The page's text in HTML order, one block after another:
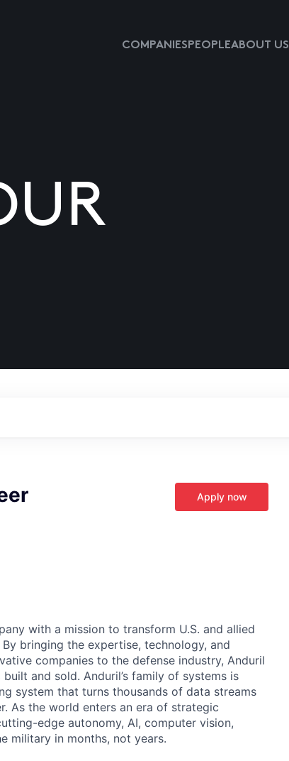
COMPANIESPEOPLEABOUT US
Apply now
with a mission to transform U.S. and allied
bringing the expertise, technology, and
companies to the defense industry, Anduril
and sold. Anduril’s family of systems is
system that turns thousands of data streams
As the world enters an era of strategic
edge autonomy, AI, computer vision,
military in months, not years.